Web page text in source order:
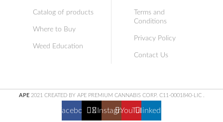
Catalog of products
Where to Buy
Weed Education
Terms and
Conditions
Privacy Policy
Contact Us
APE2021 CREATED BY APE PREMIUM CANNABIS CORP. C11-0001840-LIC .
FacebookX InstagramYouTubelinkedin